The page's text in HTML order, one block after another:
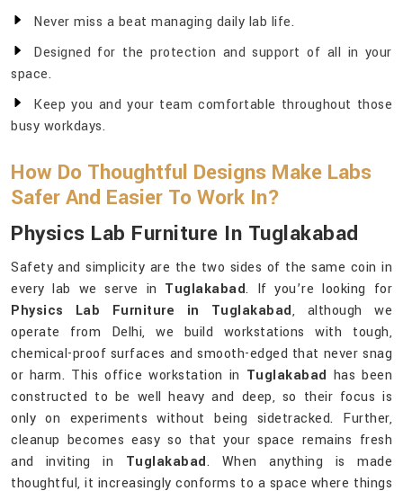
Never miss a beat managing daily lab life.
Designed for the protection and support of all in your
space.
Keep you and your team comfortable throughout those
busy workdays.
How Do Thoughtful Designs Make Labs
Safer And Easier To Work In?
Physics Lab Furniture In Tuglakabad
Safety and simplicity are the two sides of the same coin in
every lab we serve in Tuglakabad. If you’re looking for
Physics Lab Furniture in Tuglakabad, although we
operate from Delhi, we build workstations with tough,
chemical-proof surfaces and smooth-edged that never snag
or harm. This office workstation in Tuglakabad has been
constructed to be well heavy and deep, so their focus is
only on experiments without being sidetracked. Further,
cleanup becomes easy so that your space remains fresh
and inviting in Tuglakabad. When anything is made
thoughtful, it increasingly conforms to a space where things